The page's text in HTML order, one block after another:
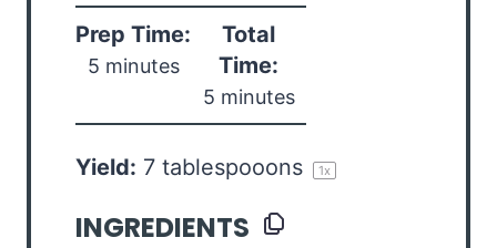
Prep Time:
5 minutes
Total
Time:
5 minutes
Yield: 7 tablespooons 1x
INGREDIENTS